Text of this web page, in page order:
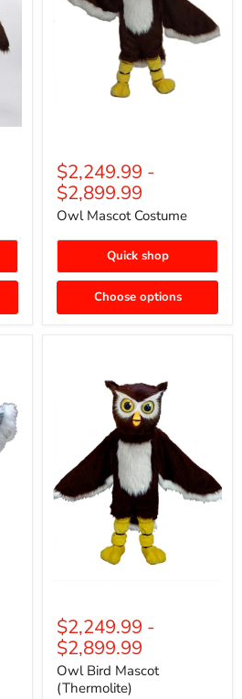
$2,249.99 -
$2,899.99
Owl Mascot Costume
Quick shop
Choose options
(Thermolite)
$2,249.99 -
$2,899.99
Owl Bird Mascot
(Thermolite)